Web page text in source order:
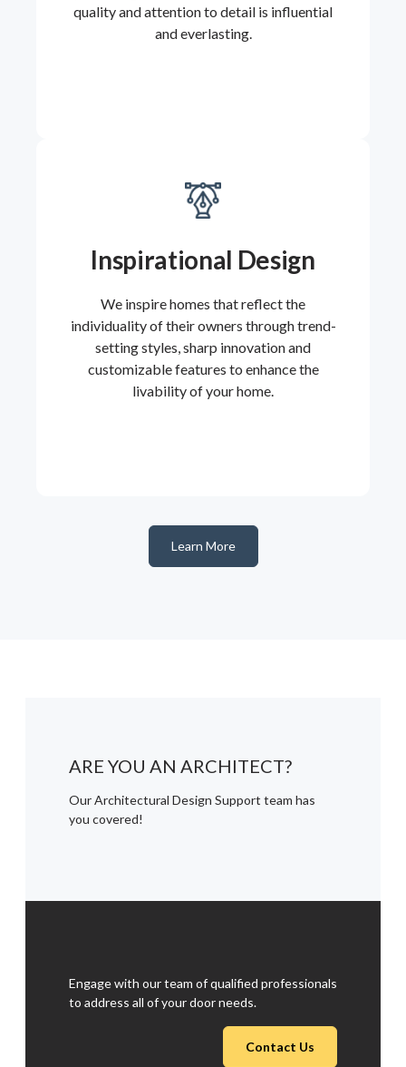
quality and attention to detail is influential
and everlasting.
Inspirational Design
We inspire homes that reflect the
individuality of their owners through trend-
setting styles, sharp innovation and
customizable features to enhance the
livability of your home.
Learn More
ARE YOU AN ARCHITECT?
Our Architectural Design Support team has
you covered!
Engage with our team of qualified professionals
to address all of your door needs.
Contact Us